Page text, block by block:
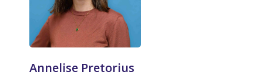
Annelise Pretorius